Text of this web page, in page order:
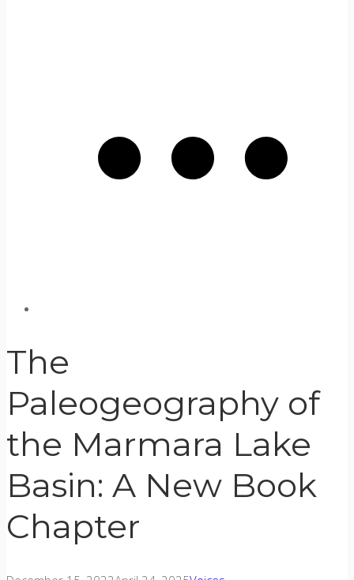
The
Paleogeography of
the Marmara Lake
Basin: A New Book
Chapter